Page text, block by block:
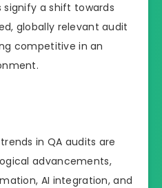
signify a shift towards
globally relevant audit
competitive in an
in QA audits are
advancements,
AI integration, and